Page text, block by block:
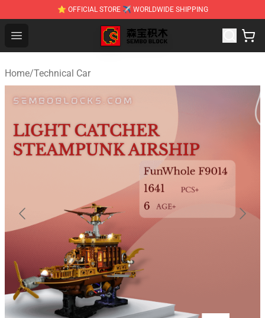
⭐ OFFICIAL STORE ✈ WORLDWIDE SHIPPING
Open menu
SEMBO Blocks Shop ⚡️ Official SEMBO Brick Toy Store
Home/Technical Car